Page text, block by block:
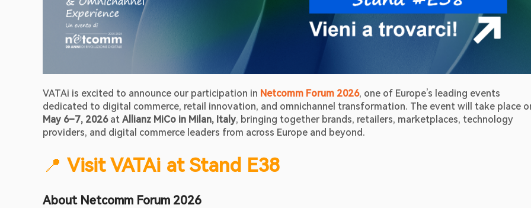
VATAi is excited to announce our participation in Netcomm Forum 2026, one of Europe’s leading events
May 6–7, 2026 at Allianz MiCo in Milan, Italy, bringing together brands, retailers, marketplaces, technology
providers, and digital commerce leaders from across Europe and beyond.
📍 Visit VATAi at Stand E38
About Netcomm Forum 2026